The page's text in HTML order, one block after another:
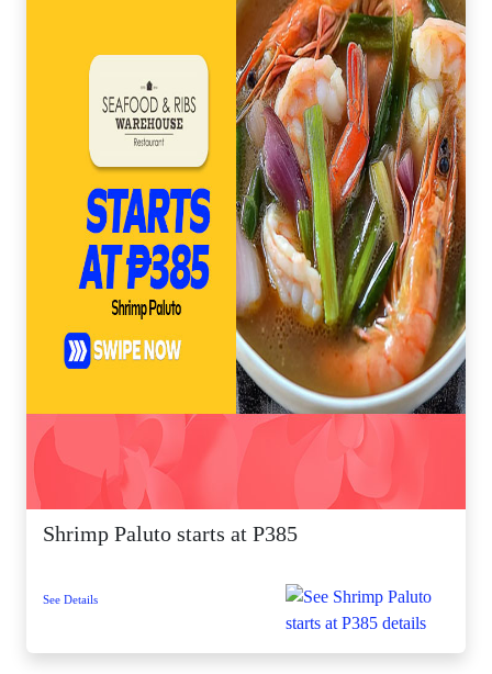
Shrimp Paluto starts at P385
See Details